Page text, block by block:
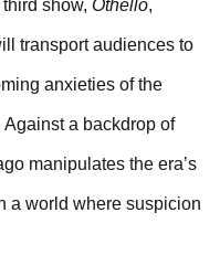
third show, Othello,
transport audiences to
anxieties of the
a backdrop of
manipulates the era’s
a world where suspicion